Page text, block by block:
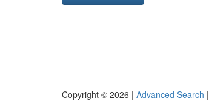
Copyright © 2026 | Advanced Search |